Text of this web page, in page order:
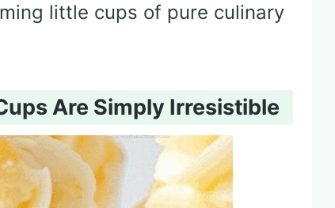
little cups of pure culinary
Are Simply Irresistible